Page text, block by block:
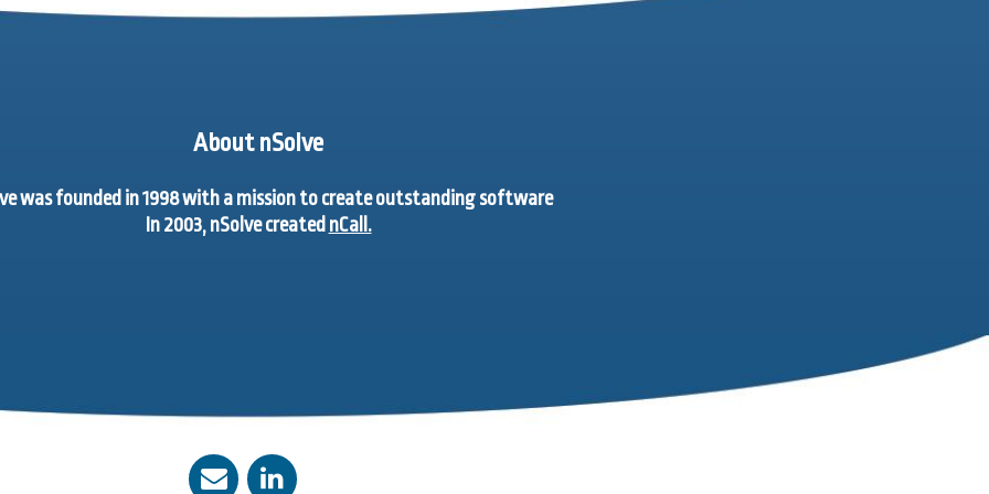
About nSolve
was founded in 1998 with a mission to create outstanding software
In 2003, nSolve created nCall.